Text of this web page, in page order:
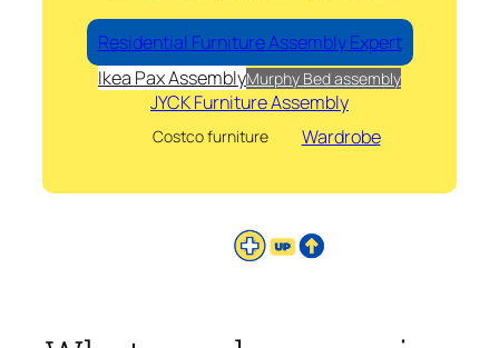
Residential Furniture Assembly Expert
Ikea Pax AssemblyMurphy Bed assembly
JYCK Furniture Assembly
Costco furniture Wardrobe